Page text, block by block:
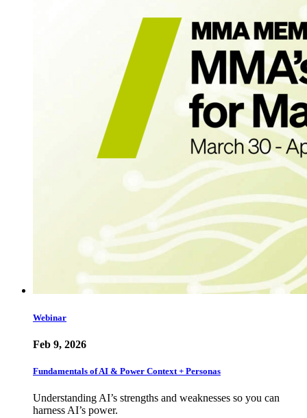
Webinar
Feb 9, 2026
Fundamentals of AI & Power Context + Personas
Understanding AI’s strengths and weaknesses so you can
harness AI’s power.